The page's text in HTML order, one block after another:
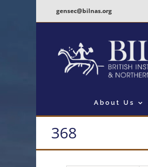
gensec@bilnas.org
About Us
368